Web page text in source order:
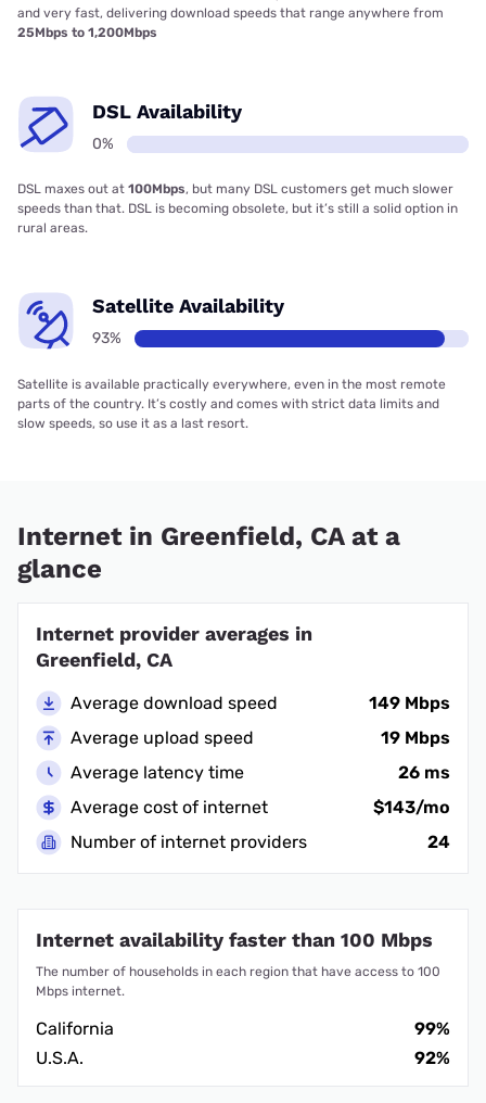
and very fast, delivering download speeds that range anywhere from
25Mbps to 1,200Mbps
DSL Availability
0%
DSL maxes out at 100Mbps, but many DSL customers get much slower
speeds than that. DSL is becoming obsolete, but it’s still a solid option in
rural areas.
Satellite Availability
93%
Satellite is available practically everywhere, even in the most remote
parts of the country. It’s costly and comes with strict data limits and
slow speeds, so use it as a last resort.
Internet in Greenfield, CA at a
glance
Internet provider averages in
Greenfield, CA
Average download speed
149 Mbps
Average upload speed
19 Mbps
Average latency time
26 ms
Average cost of internet
$143/mo
Number of internet providers
24
Internet availability faster than 100 Mbps
The number of households in each region that have access to 100
Mbps internet.
California
99%
U.S.A.
92%